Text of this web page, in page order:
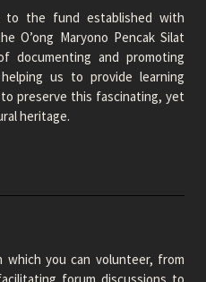
to the fund established with
O’ong Maryono Pencak Silat
documenting and promoting
us to provide learning
preserve this fascinating, yet
heritage.
you can volunteer, from